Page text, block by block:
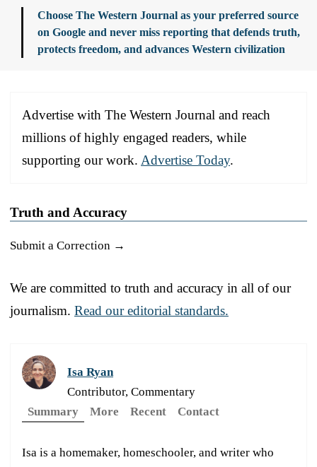
Choose The Western Journal as your preferred source
on Google and never miss reporting that defends truth,
protects freedom, and advances Western civilization
Advertise with The Western Journal and reach
millions of highly engaged readers, while
supporting our work. Advertise Today.
Truth and Accuracy
Submit a Correction →
We are committed to truth and accuracy in all of our
journalism. Read our editorial standards.
Isa Ryan
Contributor, Commentary
Summary
More Recent Contact
Isa is a homemaker, homeschooler, and writer who